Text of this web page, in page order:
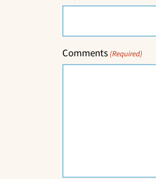
Comments(Required)